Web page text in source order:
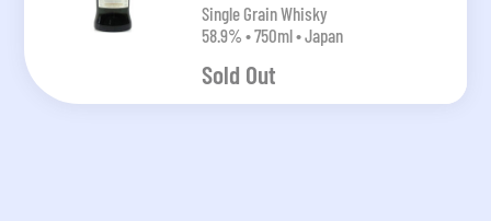
Single Grain Whisky
58.9% • 750ml • Japan
Sold Out